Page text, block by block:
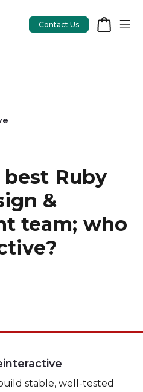
Contact Us
Ruby
&
team; who
stable, well-tested